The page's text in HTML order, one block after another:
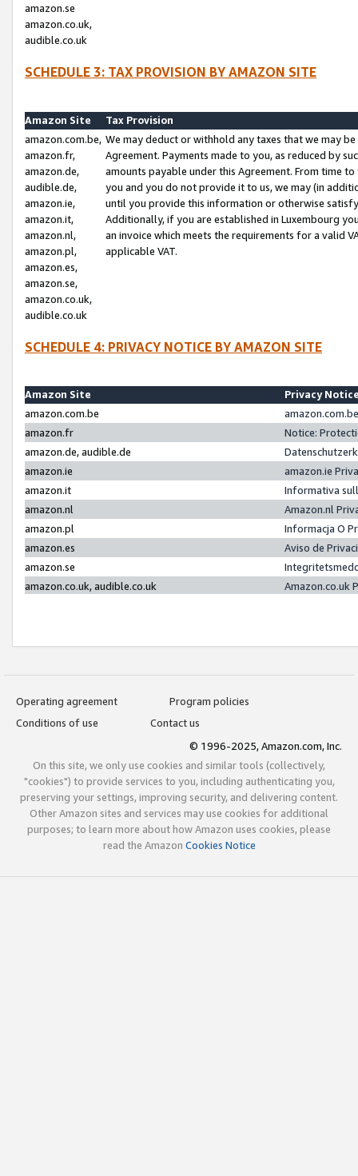
amazon.se
amazon.co.uk,
audible.co.uk
SCHEDULE 3: TAX PROVISION BY AMAZON SITE
Amazon Site
Tax Provision
amazon.com.be,
amazon.fr,
amazon.de,
audible.de,
amazon.ie,
amazon.it,
amazon.nl,
amazon.pl,
amazon.es,
amazon.se,
amazon.co.uk,
audible.co.uk
We may deduct or withhold any taxes that we may
Agreement. Payments made to you, as reduced by
amounts payable under this Agreement. From time
you and you do not provide it to us, we may (in
until you provide this information or otherwise
Additionally, if you are established in Luxembourg
an invoice which meets the requirements for a valid
applicable VAT.
SCHEDULE 4: PRIVACY NOTICE BY AMAZON SITE
Amazon Site
Privacy
amazon.com.be
amazon.fr
Notice:
amazon.de, audible.de
amazon.ie
amazon.ie
amazon.it
Informativa
amazon.nl
Amazon.nl
amazon.pl
Informacja O
amazon.es
Aviso de
amazon.se
amazon.co.uk, audible.co.uk
Amazon.co.uk
Operating agreement
Program policies
Conditions of use
Contact us
© 1996-2025, Amazon.com, Inc.
On this site, we only use cookies and similar tools (collectively,
"cookies") to provide services to you, including authenticating you,
preserving your settings, improving security, and delivering content.
Other Amazon sites and services may use cookies for additional
purposes; to learn more about how Amazon uses cookies, please
read the Amazon Cookies Notice